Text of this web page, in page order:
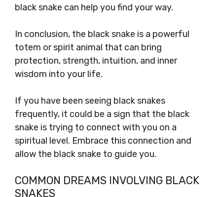
black snake can help you find your way.
In conclusion, the black snake is a powerful
totem or spirit animal that can bring
protection, strength, intuition, and inner
wisdom into your life.
If you have been seeing black snakes
frequently, it could be a sign that the black
snake is trying to connect with you on a
spiritual level. Embrace this connection and
allow the black snake to guide you.
COMMON DREAMS INVOLVING BLACK
SNAKES